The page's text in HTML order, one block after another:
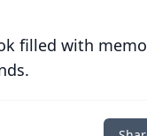
filled with